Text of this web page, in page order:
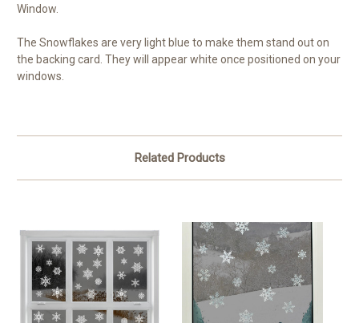
Window.
The Snowflakes are very light blue to make them stand out on
the backing card. They will appear white once positioned on your
windows.
Related Products